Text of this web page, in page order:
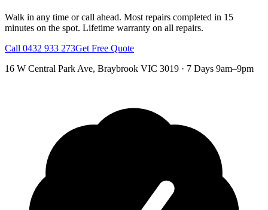
Walk in any time or call ahead. Most repairs completed in 15
minutes on the spot. Lifetime warranty on all repairs.
Call 0432 933 273Get Free Quote
16 W Central Park Ave, Braybrook VIC 3019 · 7 Days 9am–9pm